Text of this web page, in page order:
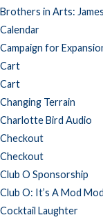
Brothers in Arts:
Calendar
Campaign for
Cart
Cart
Changing Terrain
Charlotte Bird Audio
Checkout
Checkout
Club O Sponsorship
Club O: It’s A Mod
Cocktail Laughter